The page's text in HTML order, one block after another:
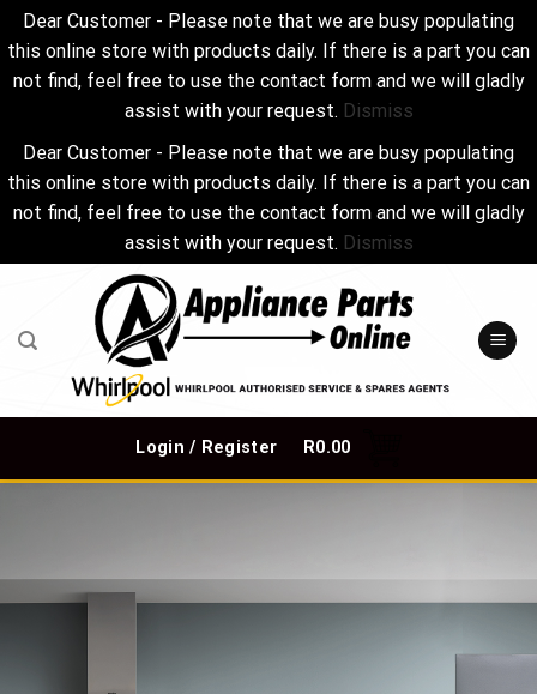
Dear Customer - Please note that we are busy populating
this online store with products daily. If there is a part you can
not find, feel free to use the contact form and we will gladly
assist with your request. Dismiss
Dear Customer - Please note that we are busy populating
this online store with products daily. If there is a part you can
not find, feel free to use the contact form and we will gladly
assist with your request. Dismiss
content
Login / Register R0.00